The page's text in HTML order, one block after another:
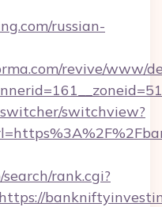
russian-
revive/www/
switchview?
rank.cgi?